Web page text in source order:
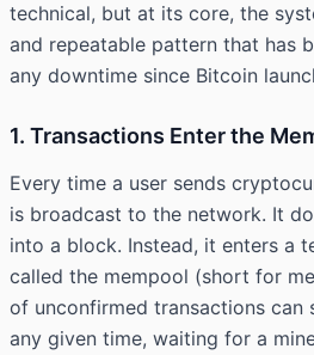
technical, but at its core, the
and repeatable pattern that has
any downtime since Bitcoin
1. Transactions Enter the
Every time a user sends
is broadcast to the network. It
into a block. Instead, it enters a
called the mempool (short for
of unconfirmed transactions can
any given time, waiting for a